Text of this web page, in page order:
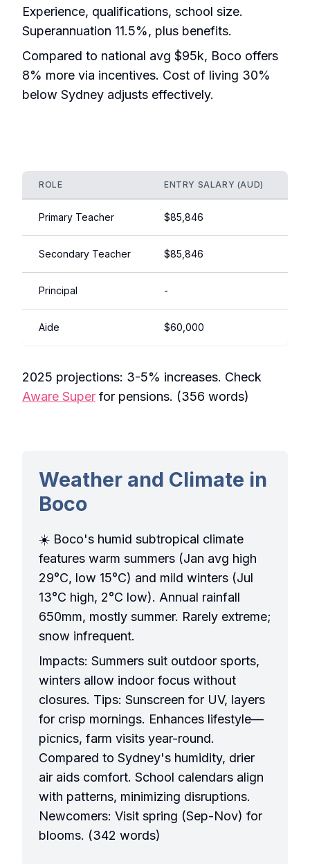
Experience, qualifications, school size.
Superannuation 11.5%, plus benefits.
Compared to national avg $95k, Boco offers
8% more via incentives. Cost of living 30%
below Sydney adjusts effectively.
ROLE ENTRY SALARY (AUD)
Primary Teacher $85,846
Secondary Teacher $85,846
Principal -
Aide $60,000
2025 projections: 3-5% increases. Check
Aware Super for pensions. (356 words)
Weather and Climate in
Boco
☀️ Boco's humid subtropical climate
features warm summers (Jan avg high
29°C, low 15°C) and mild winters (Jul
13°C high, 2°C low). Annual rainfall
650mm, mostly summer. Rarely extreme;
snow infrequent.
Impacts: Summers suit outdoor sports,
winters allow indoor focus without
closures. Tips: Sunscreen for UV, layers
for crisp mornings. Enhances lifestyle—
picnics, farm visits year-round.
Compared to Sydney's humidity, drier
air aids comfort. School calendars align
with patterns, minimizing disruptions.
Newcomers: Visit spring (Sep-Nov) for
blooms. (342 words)